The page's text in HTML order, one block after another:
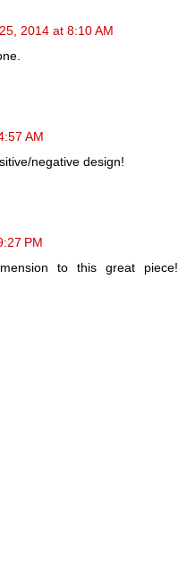
2014 at 8:10 AM
AM
negative design!
PM
to this great piece!